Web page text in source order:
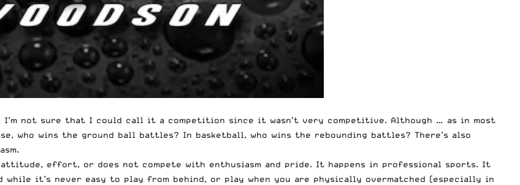
I’m not sure that I could call it a competition since it wasn’t very competitive. Although … as in most
wins the ground ball battles? In basketball, who wins the rebounding battles? There’s also
attitude, effort, or does not compete with enthusiasm and pride. It happens in professional sports. It
it’s never easy to play from behind, or play when you are physically overmatched (especially in